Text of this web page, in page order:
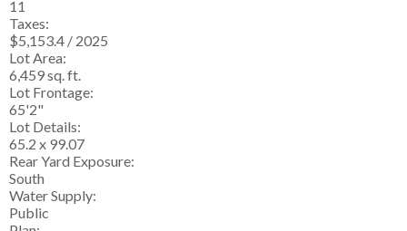
11
Taxes:
$5,153.4 / 2025
Lot Area:
6,459 sq. ft.
Lot Frontage:
65'2"
Lot Details:
65.2 x 99.07
Rear Yard Exposure:
South
Water Supply:
Public